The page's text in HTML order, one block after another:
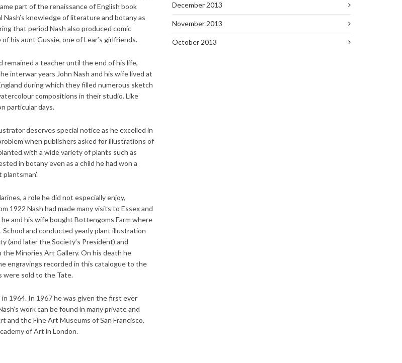
part of the renaissance of English book
knowledge of literature and botany as
that period Nash also produced comic
his aunt Gussie, one of Lear’s girlfriends.
a teacher until the end of his life,
interwar years John Nash and his wife lived at
during which they filled numerous sketch
compositions in their studio. Like
particular days.
deserves special notice as he excelled in
when publishers asked for illustrations of
with a wide variety of plants such as
in botany even as a child he had won a
a role he did not especially enjoy,
1922 Nash had made many visits to Essex and
and his wife bought Bottengoms Farm where
and conducted yearly plant illustration
(and later the Society’s President) and
Minories Art Gallery. On his death he
engravings recorded in this catalogue to the
were sold to the Tate.
in 1964. In 1967 he was given the first ever
work can be found in many private and
the Fine Art Museums of San Francisco.
of Art in London.
December 2013
November 2013
October 2013